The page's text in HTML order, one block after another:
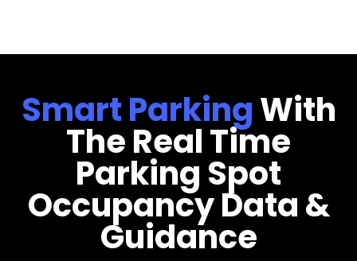
Smart ParkingWith
The Real Time
Parking Spot
Occupancy Data &
Guidance